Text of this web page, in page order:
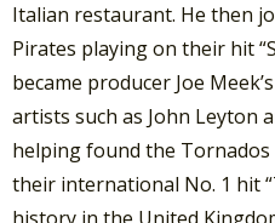
Italian restaurant. He then
Pirates playing on their hit
became producer Joe
artists such as John Leyton
helping found the Tornados
their international No. 1 hit